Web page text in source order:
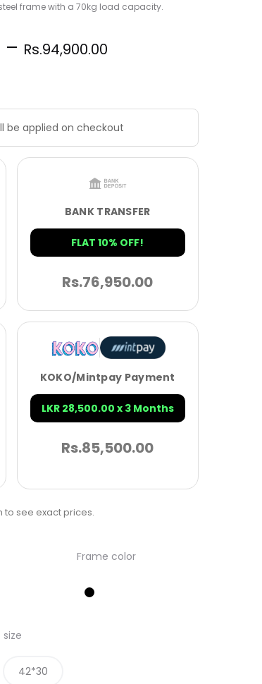
frame with a 70kg load capacity.
– Rs.94,900.00
be applied on checkout
BANK TRANSFER
FLAT 10% OFF!
Rs.76,950.00
KOKO/Mintpay Payment
LKR 28,500.00 x 3 Months
Rs.85,500.00
to see exact prices.
Frame color
size
42*30